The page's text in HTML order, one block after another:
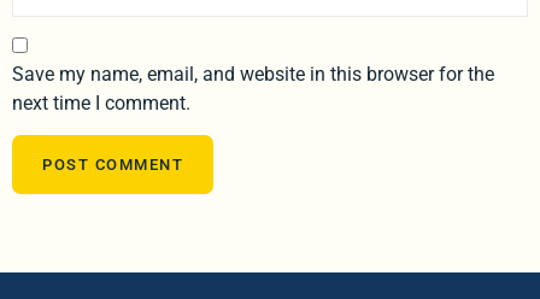
Save my name, email, and website in this browser for the
next time I comment.